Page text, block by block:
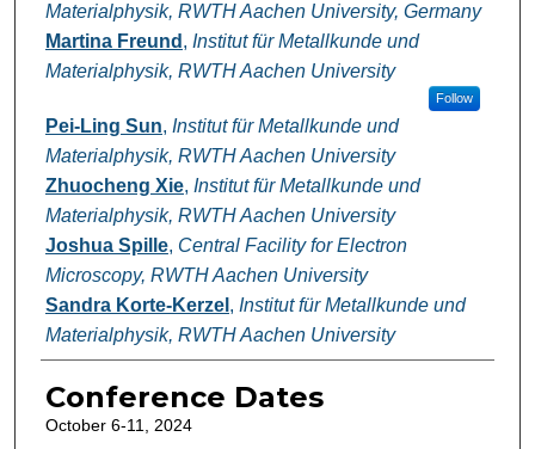
Materialphysik, RWTH Aachen University, Germany
Martina Freund , Institut für Metallkunde und
Materialphysik, RWTH Aachen University
Follow
Pei-Ling Sun, Institut für Metallkunde und
Materialphysik, RWTH Aachen University
Zhuocheng Xie, Institut für Metallkunde und
Materialphysik, RWTH Aachen University
Joshua Spille, Central Facility for Electron
Microscopy, RWTH Aachen University
Sandra Korte-Kerzel , Institut für Metallkunde und
Materialphysik, RWTH Aachen University
Conference Dates
October 6-11, 2024